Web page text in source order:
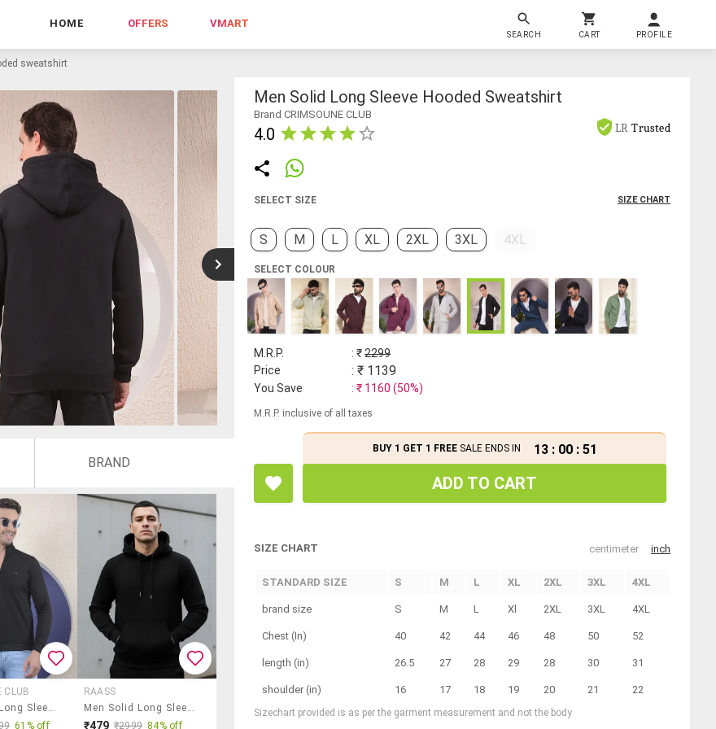
HOME OFFERS VMART
SEARCH CART PROFILE
sweatshirt
BRAND
CLUB
Men Solid Long Sleeve Regular Fit Sweatshirt
61% off
RAASS
Men Solid Long Sleeve Regular Fit Sweatshirt
₹479 ₹2999 84% off
Men Solid Long Sleeve Hooded Sweatshirt
Brand CRIMSOUNE CLUB
4.0 LR Trusted
SELECT SIZE SIZE CHART
S M L XL 2XL 3XL 4XL
SELECT COLOUR
M.R.P. : ₹2299
Price
: ₹ 1139
You Save : ₹ 1160 (50%)
M.R.P. inclusive of all taxes
BUY 1 GET 1 FREESALE ENDS IN 13 : 00 : 50
ADD TO CART
SIZE CHART centimeter inch
STANDARD SIZE S M L XL 2XL 3XL 4XL
brand size S M L Xl 2XL 3XL 4XL
Chest (In) 40 42 44 46 48 50 52
length (in) 26.5 27 28 29 28 30 31
shoulder (in) 16 17 18 19 20 21 22
Sizechart provided is as per the garment measurement and not the body